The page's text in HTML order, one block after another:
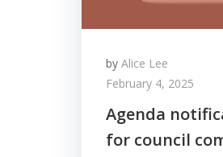
by Alice Lee
February 4, 2025
Agenda
for council